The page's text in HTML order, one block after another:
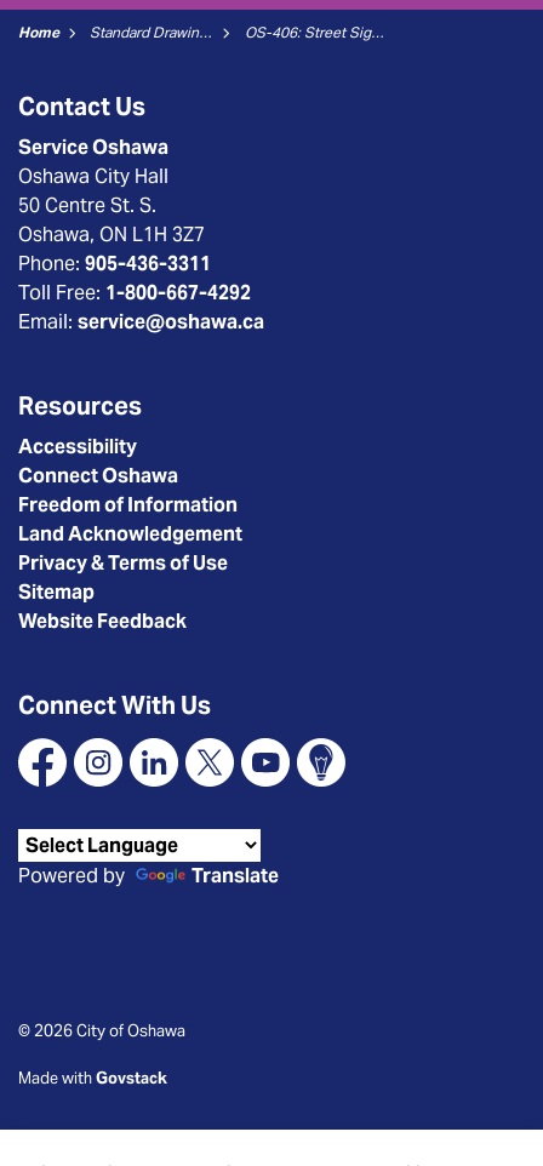
Home Standard Drawings OS-406: Street Sign Location Detail
Contact Us
Service Oshawa
Oshawa City Hall
50 Centre St. S.
Oshawa, ON L1H 3Z7
Phone: 905-436-3311
Toll Free: 1-800-667-4292
Email: service@oshawa.ca
Resources
Accessibility
Connect Oshawa
Freedom of Information
Land Acknowledgement
Privacy & Terms of Use
Sitemap
Website Feedback
Connect With Us
FacebookInstagramLinkedin
X YouTubeConnect Oshawa
Powered by Translate
© 2026 City of Oshawa
Made withGovstack